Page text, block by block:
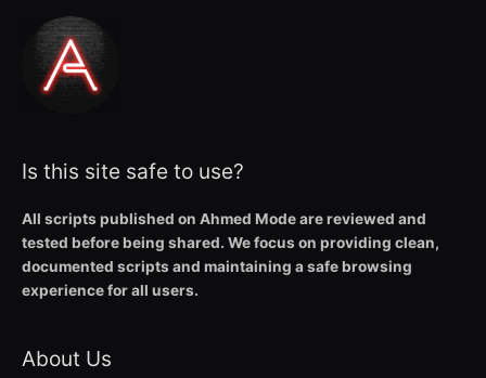
Is this site safe to use?
All scripts published on Ahmed Mode are reviewed and
tested before being shared. We focus on providing clean,
documented scripts and maintaining a safe browsing
experience for all users.
About Us